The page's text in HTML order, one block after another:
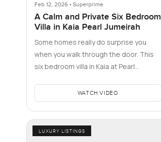
Feb 12, 2026 • Superprime
A Calm and Private Six Bedroom
Villa in Kaia Pearl Jumeirah
Some homes really do surprise you
when you walk through the door. This
six bedroom villa in Kaia at Pearl
WATCH VIDEO
LUXURY LISTINGS